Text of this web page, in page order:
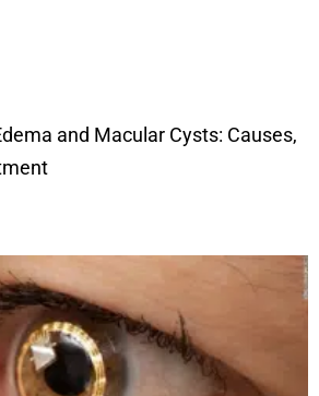
and Macular Cysts: Causes,